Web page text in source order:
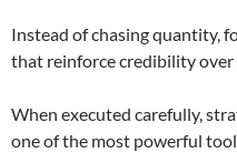
Instead of chasing quantity,
that reinforce credibility over
When executed carefully,
one of the most powerful